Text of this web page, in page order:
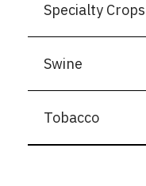
Specialty Crops
Swine
Tobacco